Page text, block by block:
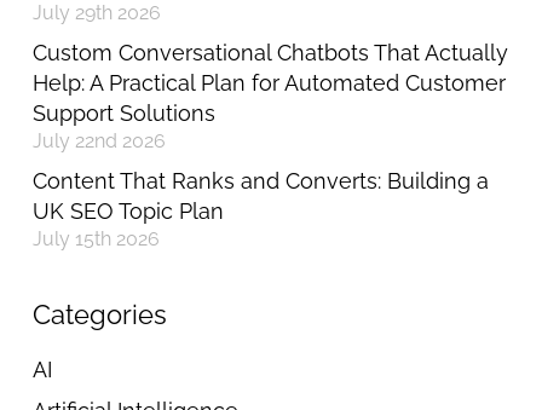
July 29th 2026
Custom Conversational Chatbots That Actually
Help: A Practical Plan for Automated Customer
Support Solutions
July 22nd 2026
Content That Ranks and Converts: Building a
UK SEO Topic Plan
July 15th 2026
Categories
AI